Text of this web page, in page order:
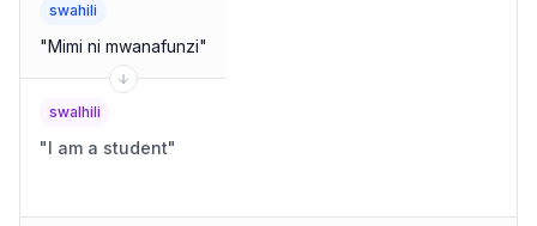
swahili
"Mimi ni mwanafunzi"
swalhili
"I am a student"